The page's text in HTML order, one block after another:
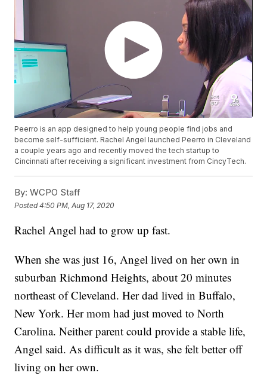
Peerro is an app designed to help young people find jobs and
become self-sufficient. Rachel Angel launched Peerro in Cleveland
a couple years ago and recently moved the tech startup to
Cincinnati after receiving a significant investment from CincyTech.
By: WCPO Staff
Posted4:50 PM, Aug 17, 2020
Rachel Angel had to grow up fast.
When she was just 16, Angel lived on her own in
suburban Richmond Heights, about 20 minutes
northeast of Cleveland. Her dad lived in Buffalo,
New York. Her mom had just moved to North
Carolina. Neither parent could provide a stable life,
Angel said. As difficult as it was, she felt better off
living on her own.